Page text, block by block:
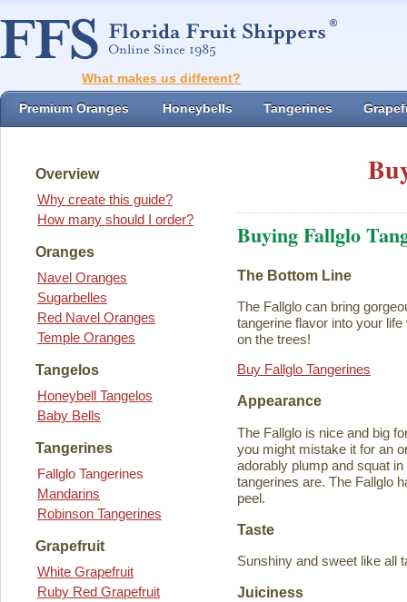
What makes us different?
Premium Oranges Honeybells Tangerines
Overview
Why create this guide?
How many should I order?
Oranges
Navel Oranges
Sugarbelles
Red Navel Oranges
Temple Oranges
Tangelos
Honeybell Tangelos
Baby Bells
Tangerines
Fallglo Tangerines
Mandarins
Robinson Tangerines
Grapefruit
White Grapefruit
Ruby Red Grapefruit
Buying Fallglo
The Bottom Line
The Fallglo can bring
tangerine flavor into your
on the trees!
Buy Fallglo Tangerines
Appearance
The Fallglo is nice and big
you might mistake it for an
adorably plump and squat
tangerines are. The Fallglo
peel.
Taste
Sunshiny and sweet like all
Juiciness